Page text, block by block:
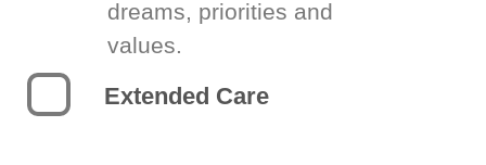
dreams, priorities and
values.
Extended Care